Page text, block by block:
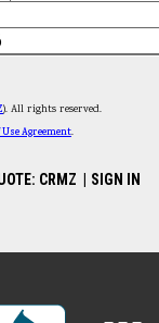
). All rights reserved.
Agreement.
CRMZ SIGN IN